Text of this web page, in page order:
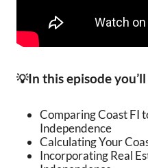
💡In this episode
Comparing Coast FI
Independence
Calculating Your
Incorporating Real